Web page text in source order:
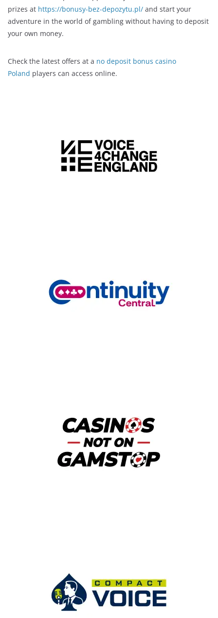
prizes at https://bonusy-bez-depozytu.pl/ and start your
adventure in the world of gambling without having to deposit
your own money.
Check the latest offers at a no deposit bonus casino
Poland players can access online.